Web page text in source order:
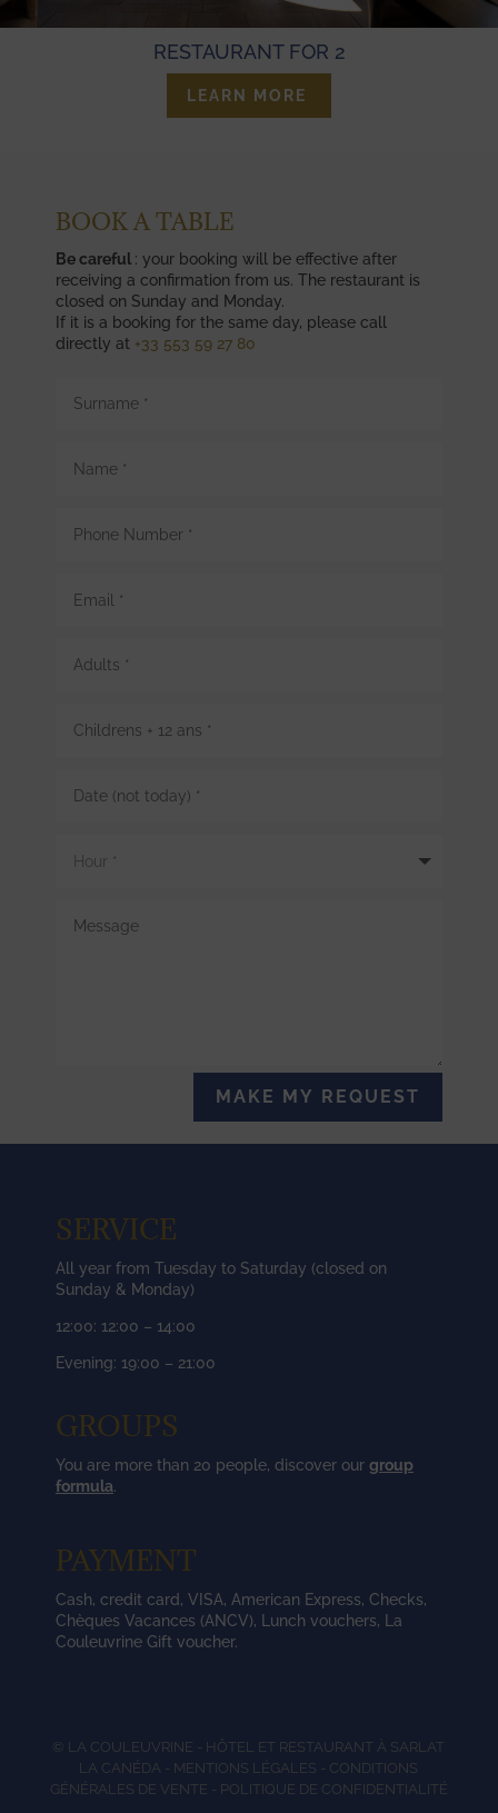
RESTAURANT FOR 2
LEARN MORE
BOOK A TABLE
Be careful : your booking will be effective after
receiving a confirmation from us. The restaurant is
closed on Sunday and Monday.
If it is a booking for the same day, please call
directly at +33 553 59 27 80
MAKE MY REQUEST
SERVICE
All year from Tuesday to Saturday (closed on
Sunday & Monday)
12:00: 12:00 – 14:00
Evening: 19:00 – 21:00
GROUPS
You are more than 20 people, discover our group
formula.
PAYMENT
Cash, credit card, VISA, American Express, Checks,
Chèques Vacances (ANCV), Lunch vouchers, La
Couleuvrine Gift voucher.
© LA COULEUVRINE - HÔTEL ET RESTAURANT À SARLAT
LA CANÉDA - MENTIONS LÉGALES - CONDITIONS
GÉNÉRALES DE VENTE - POLITIQUE DE CONFIDENTIALITÉ